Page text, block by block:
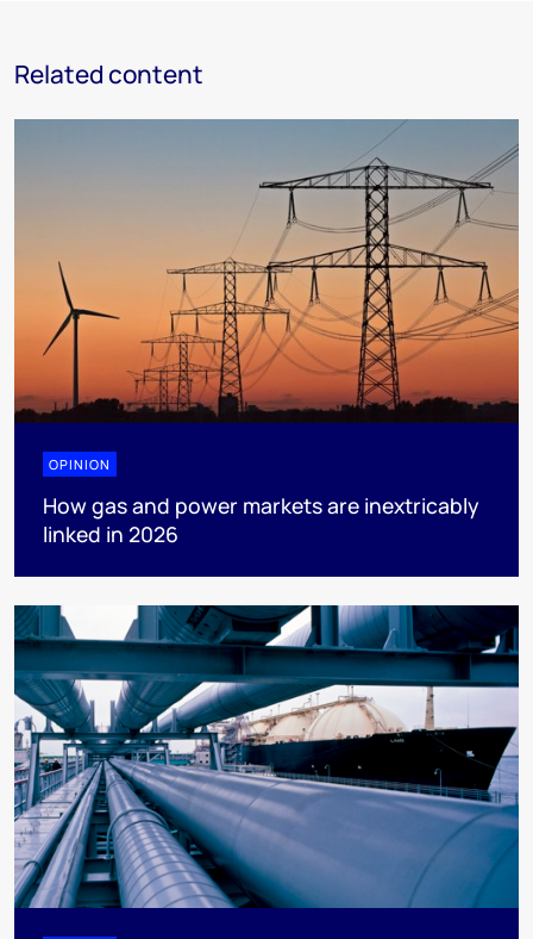
Related content
OPINION
How gas and power markets are inextricably
linked in 2026